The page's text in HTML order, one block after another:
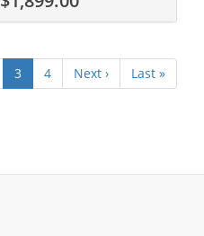
3 4 Next › Last »